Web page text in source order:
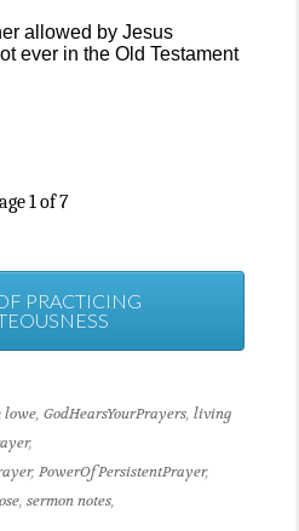
allowed by Jesus
ever in the Old Testament
1of7
PRACTICING
lowe, GodHearsYourPrayers, living
,
, PowerOfPersistentPrayer,
, sermon notes,